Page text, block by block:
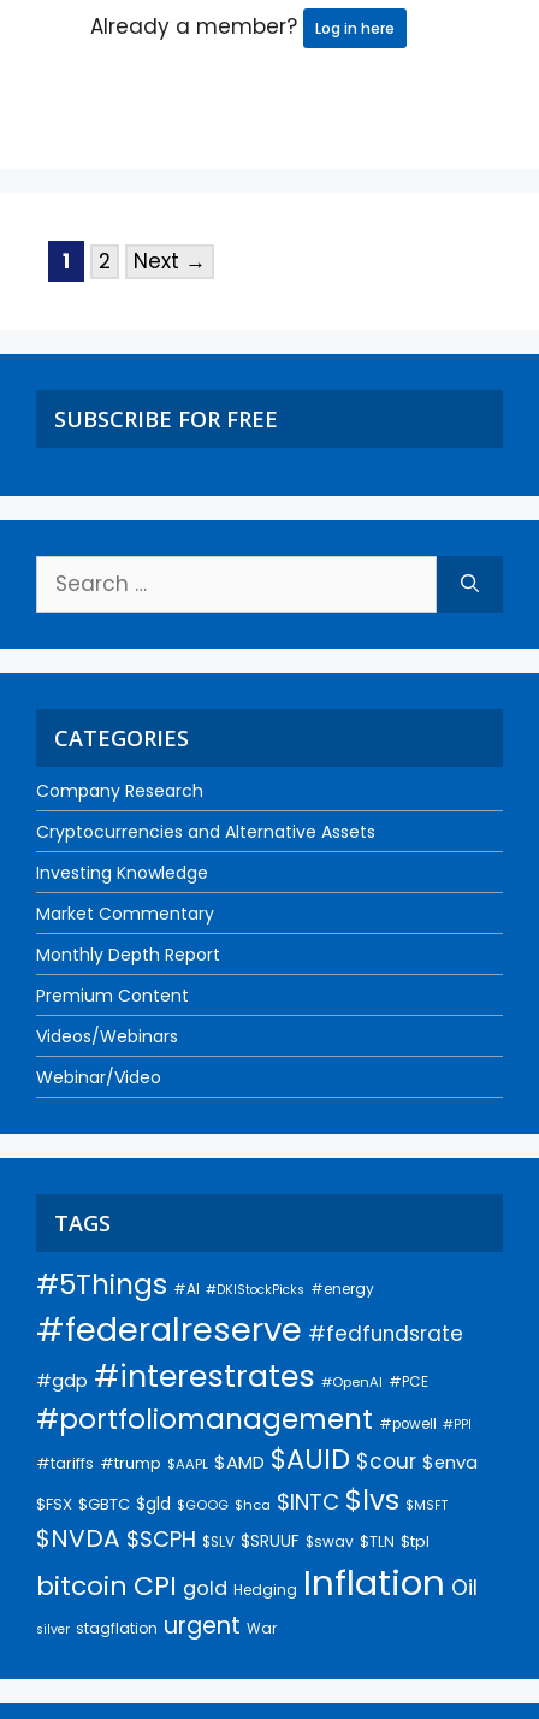
Already a member? Log in here
1 2 Next →
SUBSCRIBE FOR FREE
CATEGORIES
Company Research
Cryptocurrencies and Alternative Assets
Investing Knowledge
Market Commentary
Monthly Depth Report
Premium Content
Videos/Webinars
Webinar/Video
TAGS
#5Things #AI #DKIStockPicks #energy
#federalreserve #fedfundsrate
#gdp #interestrates #OpenAI #PCE
#portfoliomanagement #powell #PPI
#tariffs #trump $AAPL $AMD $AUID $cour $enva
$FSX $GBTC $gld $GOOG $hca $INTC $lvs $MSFT
$NVDA $SCPH $SLV $SRUUF $swav $TLN $tpl
bitcoin CPI gold Hedging Inflation Oil
silver stagflation urgent War